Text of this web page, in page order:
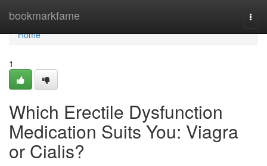
bookmarkfame
Home
Home
1
Which Erectile Dysfunction
Medication Suits You: Viagra
or Cialis?